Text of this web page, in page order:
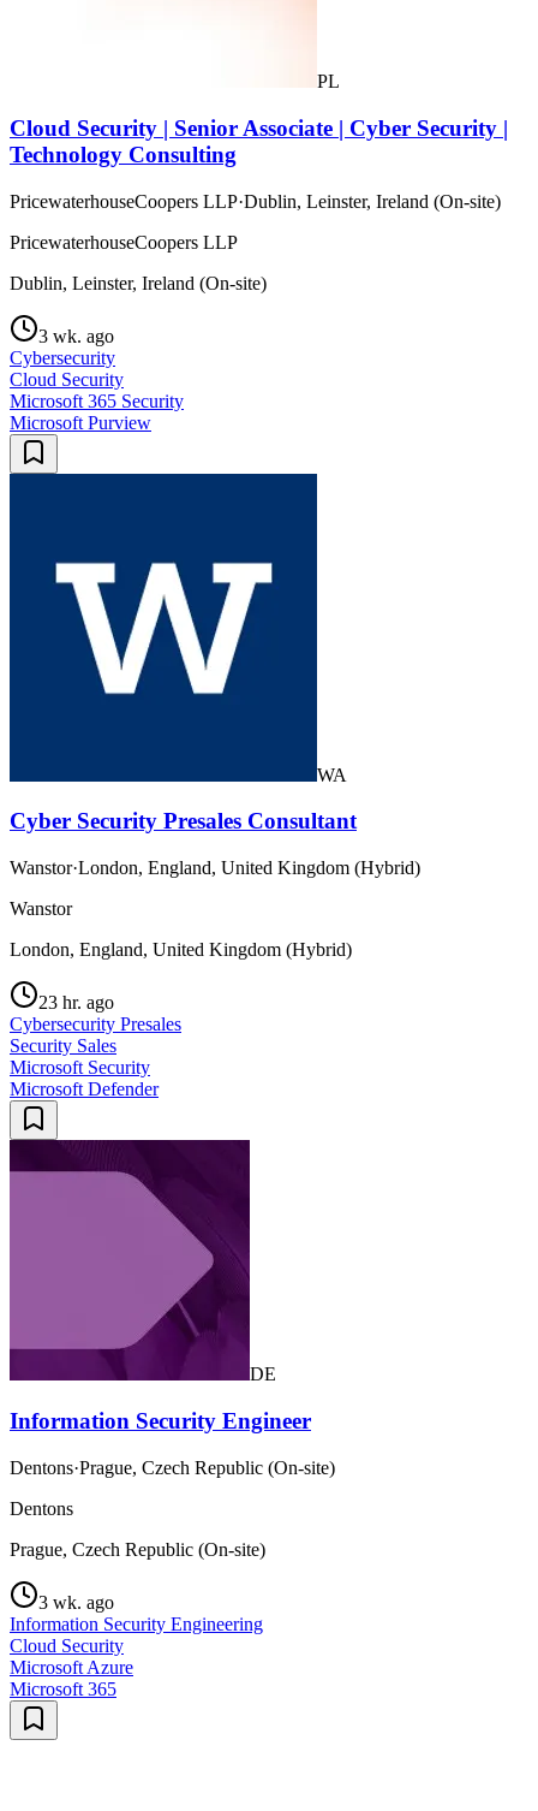
PL
Cloud Security | Senior Associate | Cyber Security |
Technology Consulting
PricewaterhouseCoopers LLP·Dublin, Leinster, Ireland (On-site)
PricewaterhouseCoopers LLP
Dublin, Leinster, Ireland (On-site)
3 wk. ago
Cybersecurity
Cloud Security
Microsoft 365 Security
Microsoft Purview
WA
Cyber Security Presales Consultant
Wanstor·London, England, United Kingdom (Hybrid)
Wanstor
London, England, United Kingdom (Hybrid)
23 hr. ago
Cybersecurity Presales
Security Sales
Microsoft Security
Microsoft Defender
DE
Information Security Engineer
Dentons·Prague, Czech Republic (On-site)
Dentons
Prague, Czech Republic (On-site)
3 wk. ago
Information Security Engineering
Cloud Security
Microsoft Azure
Microsoft 365